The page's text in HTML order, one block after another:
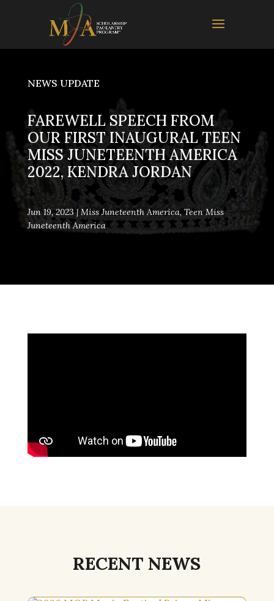
NEWS UPDATE
FAREWELL SPEECH FROM
OUR FIRST INAUGURAL TEEN
MISS JUNETEENTH AMERICA
2022, KENDRA JORDAN
Jun 19, 2023|Miss Juneteenth America, Teen Miss
Juneteenth America
RECENT NEWS